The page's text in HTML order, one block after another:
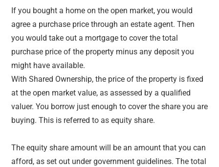
If you bought a home on the open market, you would
agree a purchase price through an estate agent. Then
you would take out a mortgage to cover the total
purchase price of the property minus any deposit you
might have available.
With Shared Ownership, the price of the property is fixed
at the open market value, as assessed by a qualified
valuer. You borrow just enough to cover the share you are
buying. This is referred to as equity share.
The equity share amount will be an amount that you can
afford, as set out under government guidelines. The total